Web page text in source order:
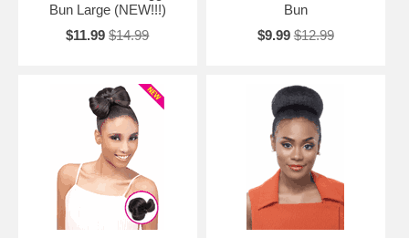
Bun Large (NEW!!!)
$11.99 $14.99
Bun
$9.99 $12.99